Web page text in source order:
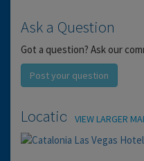
Ask a Question
Got a question? Ask our
Post your question
LocationVIEW LARGER